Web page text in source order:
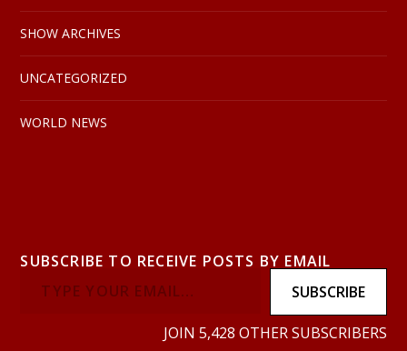
SHOW ARCHIVES
UNCATEGORIZED
WORLD NEWS
SUBSCRIBE TO RECEIVE POSTS BY EMAIL
SUBSCRIBE
JOIN 5,428 OTHER SUBSCRIBERS